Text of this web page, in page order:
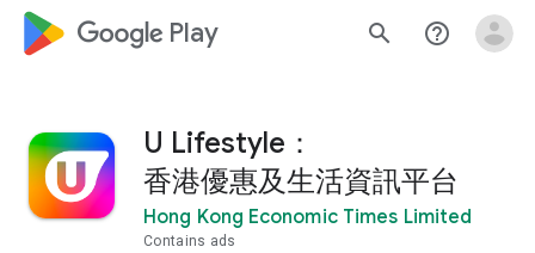
google_logo Play search help_outline
U Lifestyle：
香港優惠及生活資訊平台
Hong Kong Economic Times Limited
Contains ads